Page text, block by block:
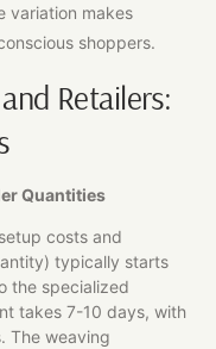
variation makes
shoppers.
Retailers:
Quantities
costs and
typically starts
the specialized
takes 7-10 days, with
The weaving